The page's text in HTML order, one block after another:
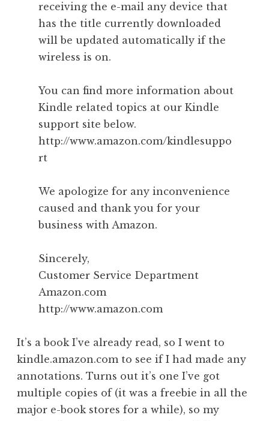
receiving the e-mail any device that
has the title currently downloaded
will be updated automatically if the
wireless is on.
You can find more information about
Kindle related topics at our Kindle
support site below.
http://www.amazon.com/kindlesuppo
rt
We apologize for any inconvenience
caused and thank you for your
business with Amazon.
Sincerely,
Customer Service Department
Amazon.com
http://www.amazon.com
It’s a book I’ve already read, so I went to
kindle.amazon.com to see if I had made any
annotations. Turns out it’s one I’ve got
multiple copies of (it was a freebie in all the
major e-book stores for a while), so my